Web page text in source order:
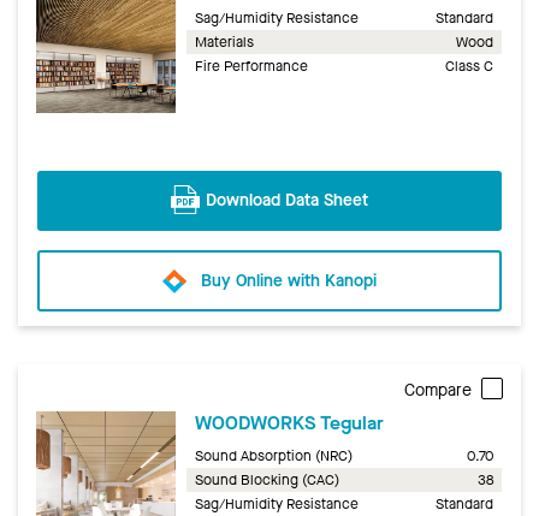
Sag/Humidity Resistance
Standard
Materials
Wood
Fire Performance
Class C
Download Data Sheet
Buy Online with Kanopi
Compare
WOODWORKS Tegular
Sound Absorption (NRC)
0.70
Sound Blocking (CAC)
38
Sag/Humidity Resistance
Standard